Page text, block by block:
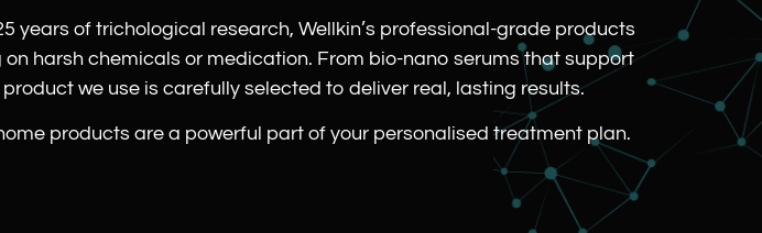
years of trichological research, Wellkin’s professional-grade products
harsh chemicals or medication. From bio-nano serums that support
we use is carefully selected to deliver real, lasting results.
products are a powerful part of your personalised treatment plan.